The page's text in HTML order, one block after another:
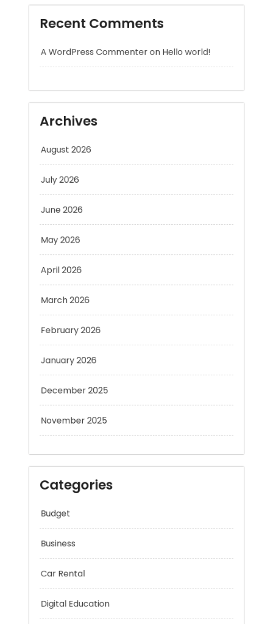
July 2026
June 2026
May 2026
April 2026
February 2026
December 2025
November 2025
Categories
Budget
Business
Car Rental